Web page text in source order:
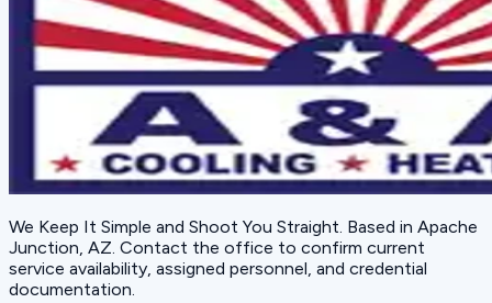
We Keep It Simple and Shoot You Straight . Based in Apache
Junction, AZ . Contact the office to confirm current
service availability, assigned personnel, and credential
documentation.